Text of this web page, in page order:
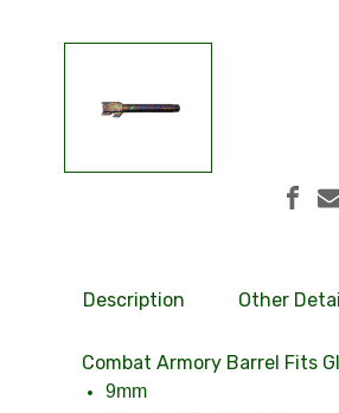
Description Other
Combat Armory Barrel Fits
9mm